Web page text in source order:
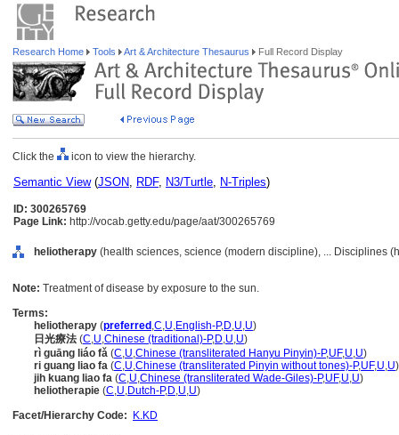
Research Home Tools Art & Architecture Thesaurus Full Record Display
Click the icon to view the hierarchy.
Semantic View(JSON, RDF, N3/Turtle, N-Triples)
ID: 300265769
Page Link: http://vocab.getty.edu/page/aat/300265769
heliotherapy (health sciences, science (modern discipline), ... Disciplines
Note: Treatment of disease by exposure to the sun.
Terms:
heliotherapy (preferred ,C,U,English-P,D,U,U)
日光療法 (C,U,Chinese (traditional)-P,D,U,U)
rì guāng liáo fǎ (C,U,Chinese (transliterated Hanyu Pinyin)-P,UF,U,U)
ri guang liao fa (C,U,Chinese (transliterated Pinyin without tones)-P,UF,U,U)
jih kuang liao fa (C,U,Chinese (transliterated Wade-Giles)-P,UF,U,U)
heliotherapie (C,U,Dutch-P,D,U,U)
Facet/Hierarchy Code:
K.KD